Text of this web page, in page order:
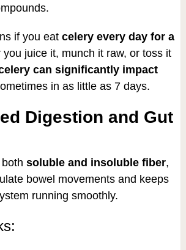
if you eat celery every day for a
you juice it, munch it raw, or toss it
can significantly impact
in as little as 7 days.
Digestion and Gut
soluble and insoluble fiber,
bowel movements and keeps
running smoothly.